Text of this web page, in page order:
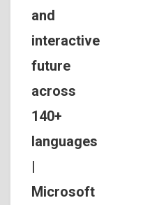
and
interactive
future
across
140+
languages
|
Microsoft